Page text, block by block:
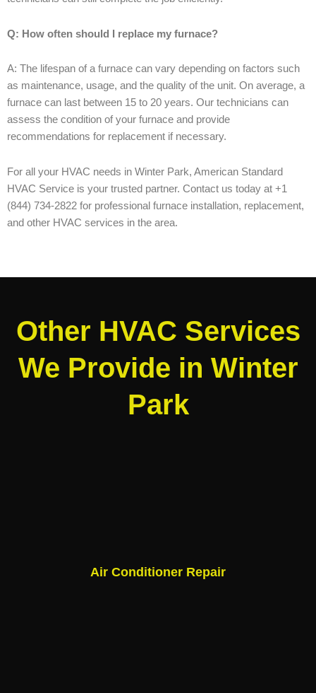
Q: How often should I replace my furnace?
A: The lifespan of a furnace can vary depending on factors such
as maintenance, usage, and the quality of the unit. On average, a
furnace can last between 15 to 20 years. Our technicians can
assess the condition of your furnace and provide
recommendations for replacement if necessary.
For all your HVAC needs in Winter Park, American Standard
HVAC Service is your trusted partner. Contact us today at +1
(844) 734-2822 for professional furnace installation, replacement,
and other HVAC services in the area.
Other HVAC Services
We Provide in Winter
Park
Air Conditioner Repair